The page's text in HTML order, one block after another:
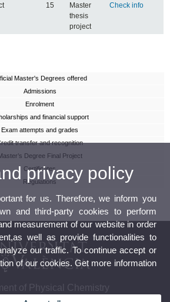
15
Master
thesis
project
Check info
Master's Degrees offered
Admissions
Enrolment
and financial support
Exam attempts and grades
transfer and recognition
Degree Final Project
Certificates
Regulations
of Physical Chemistry
privacy policy
for us. Therefore, we inform you
and third-party cookies to perform
measurement of our website in order
well as provide functionalities to
our traffic. To continue accept or
of our cookies. Get more information